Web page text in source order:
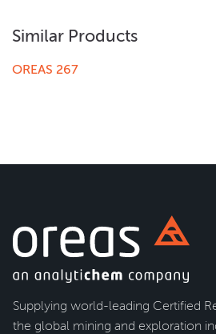
Similar Products
OREAS 267
Supplying world-leading Certified
the global mining and exploration